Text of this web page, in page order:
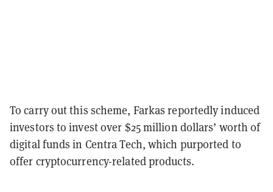
To carry out this scheme, Farkas reportedly induced
investors to invest over $25 million dollars’ worth of
digital funds in Centra Tech, which purported to
offer cryptocurrency-related products.